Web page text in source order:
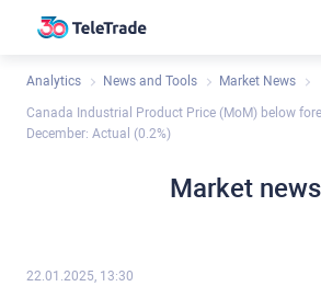
Analytics News and Tools Market News
Canada Industrial Product Price (MoM) below
December: Actual (0.2%)
Market news
22.01.2025, 13:30